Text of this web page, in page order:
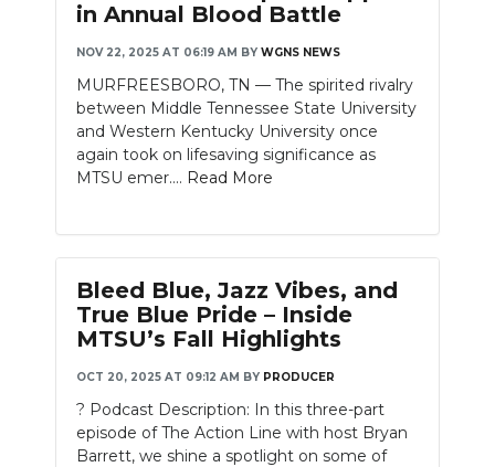
in Annual Blood Battle
NOV 22, 2025 AT 06:19 AM BY WGNS NEWS
MURFREESBORO, TN — The spirited rivalry
between Middle Tennessee State University
and Western Kentucky University once
again took on lifesaving significance as
MTSU emer.... Read More
Bleed Blue, Jazz Vibes, and
True Blue Pride – Inside
MTSU’s Fall Highlights
OCT 20, 2025 AT 09:12 AM BY PRODUCER
? Podcast Description: In this three-part
episode of The Action Line with host Bryan
Barrett, we shine a spotlight on some of